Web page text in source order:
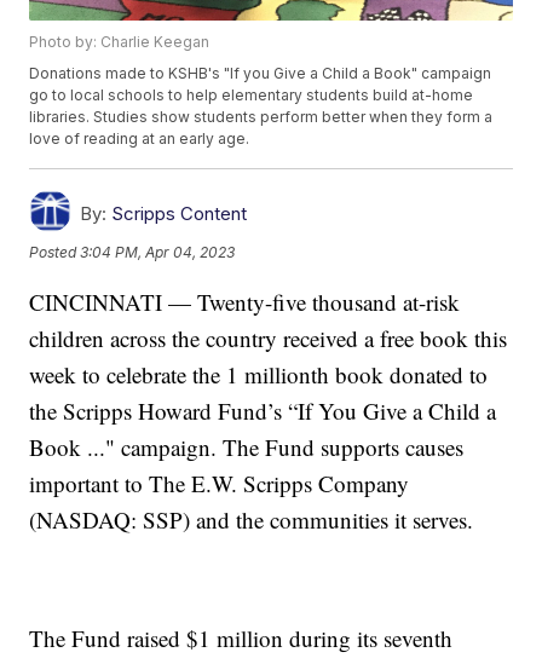
Photo by: Charlie Keegan
Donations made to KSHB's "If you Give a Child a Book" campaign
go to local schools to help elementary students build at-home
libraries. Studies show students perform better when they form a
love of reading at an early age.
By: Scripps Content
Posted3:04 PM, Apr 04, 2023
CINCINNATI — Twenty-five thousand at-risk
children across the country received a free book this
week to celebrate the 1 millionth book donated to
the Scripps Howard Fund’s “If You Give a Child a
Book ..." campaign. The Fund supports causes
important to The E.W. Scripps Company
(NASDAQ: SSP) and the communities it serves.
The Fund raised $1 million during its seventh